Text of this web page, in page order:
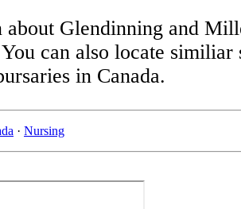
Glendinning and
can also locate similiar
in Canada.
· Nursing